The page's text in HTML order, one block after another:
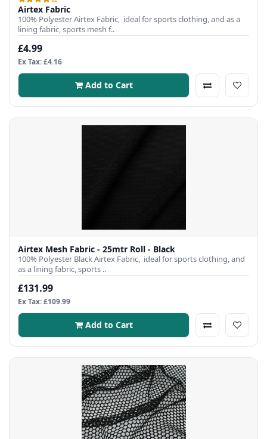
Airtex Fabric
100% Polyester Airtex Fabric, ideal for sports clothing, and as a
lining fabric, sports mesh f..
£4.99
Ex Tax: £4.16
Add to Cart
Airtex Mesh Fabric - 25mtr Roll - Black
100% Polyester Black Airtex Fabric, ideal for sports clothing, and
as a lining fabric, sports ..
£131.99
Ex Tax: £109.99
Add to Cart